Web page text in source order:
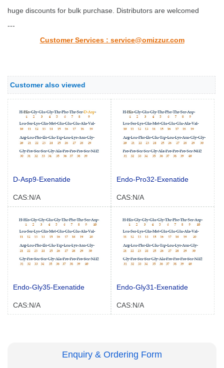
huge discounts for bulk purchase. Distributors are welcomed
---
Customer Services : service@omizzur.com
Customer also viewed
D-Asp9-Exenatide
CAS:N/A
Endo-Pro32-Exenatide
CAS:N/A
Endo-Gly35-Exenatide
CAS:N/A
Endo-Gly31-Exenatide
CAS:N/A
Enquiry & Ordering Form